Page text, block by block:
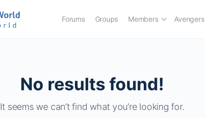
Forums Groups Members Avengers
No results found!
It seems we can’t find what you’re looking for.